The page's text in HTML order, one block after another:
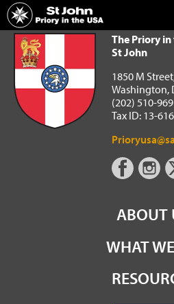
Home
The Priory in the USA of the Order of St
The Priory
St John
1850 M
Washington,
(202) 510-
Tax ID: 13-
ABOUT
WHAT